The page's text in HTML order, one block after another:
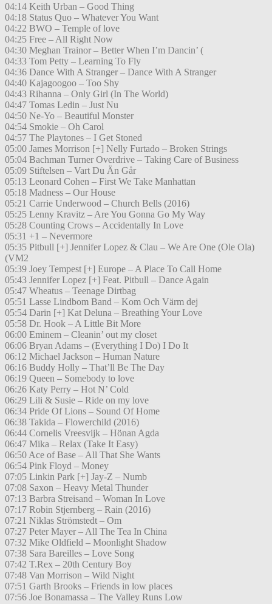
04:14 Keith Urban – Good Thing
04:18 Status Quo – Whatever You Want
04:22 BWO – Temple of love
04:25 Free – All Right Now
04:30 Meghan Trainor – Better When I’m Dancin’ (
04:33 Tom Petty – Learning To Fly
04:36 Dance With A Stranger – Dance With A Stranger
04:40 Kajagoogoo – Too Shy
04:43 Rihanna – Only Girl (In The World)
04:47 Tomas Ledin – Just Nu
04:50 Ne-Yo – Beautiful Monster
04:54 Smokie – Oh Carol
04:57 The Playtones – I Get Stoned
05:00 James Morrison [+] Nelly Furtado – Broken Strings
05:04 Bachman Turner Overdrive – Taking Care of Business
05:09 Stiftelsen – Vart Du Än Går
05:13 Leonard Cohen – First We Take Manhattan
05:18 Madness – Our House
05:21 Carrie Underwood – Church Bells (2016)
05:25 Lenny Kravitz – Are You Gonna Go My Way
05:28 Counting Crows – Accidentally In Love
05:31 +1 – Nevermore
05:35 Pitbull [+] Jennifer Lopez & Clau – We Are One (Ole Ola)
(VM2
05:39 Joey Tempest [+] Europe – A Place To Call Home
05:43 Jennifer Lopez [+] Feat. Pitbull – Dance Again
05:47 Wheatus – Teenage Dirtbag
05:51 Lasse Lindbom Band – Kom Och Värm dej
05:54 Darin [+] Kat Deluna – Breathing Your Love
05:58 Dr. Hook – A Little Bit More
06:00 Eminem – Cleanin’ out my closet
06:06 Bryan Adams – (Everything I Do) I Do It
06:12 Michael Jackson – Human Nature
06:16 Buddy Holly – That’ll Be The Day
06:19 Queen – Somebody to love
06:26 Katy Perry – Hot N’ Cold
06:29 Lili & Susie – Ride on my love
06:34 Pride Of Lions – Sound Of Home
06:38 Takida – Flowerchild (2016)
06:44 Cornelis Vreesvijk – Hönan Agda
06:47 Mika – Relax (Take It Easy)
06:50 Ace of Base – All That She Wants
06:54 Pink Floyd – Money
07:05 Linkin Park [+] Jay-Z – Numb
07:08 Saxon – Heavy Metal Thunder
07:13 Barbra Streisand – Woman In Love
07:17 Robin Stjernberg – Rain (2016)
07:21 Niklas Strömstedt – Om
07:27 Peter Mayer – All The Tea In China
07:32 Mike Oldfield – Moonlight Shadow
07:38 Sara Bareilles – Love Song
07:42 T.Rex – 20th Century Boy
07:48 Van Morrison – Wild Night
07:51 Garth Brooks – Friends in low places
07:56 Joe Bonamassa – The Valley Runs Low